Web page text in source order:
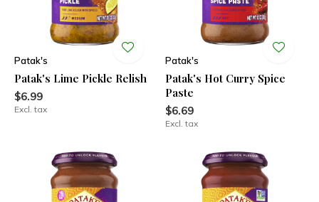
Patak's
Patak's Lime Pickle Relish
$6.99
Excl. tax
Patak's
Patak's Hot Curry Spice
Paste
$6.69
Excl. tax